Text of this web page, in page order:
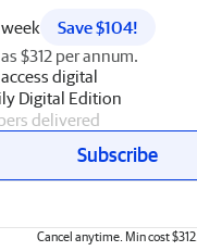
Save $104!
$312 per annum.
digital
Digital Edition
delivered
Subscribe
Cancel anytime. Min cost $312.